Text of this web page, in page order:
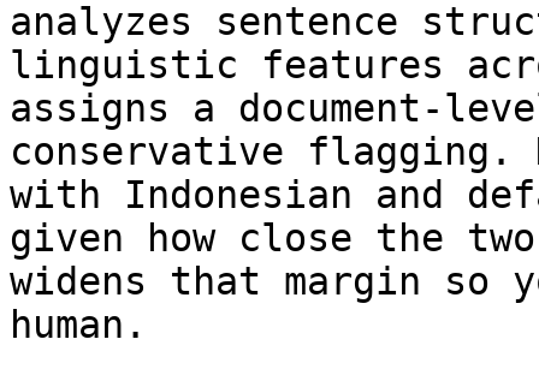
analyzes sentence
linguistic features
assigns a document-
conservative flagging.
with Indonesian and
given how close the
widens that margin so
human.